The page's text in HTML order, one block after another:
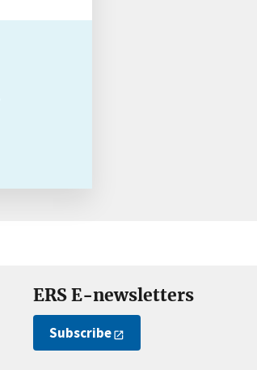
ERS E-newsletters
Subscribe